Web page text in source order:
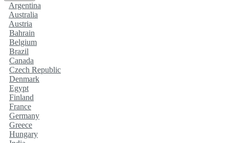
Argentina
Australia
Austria
Bahrain
Belgium
Brazil
Canada
Czech Republic
Denmark
Egypt
Finland
France
Germany
Greece
Hungary